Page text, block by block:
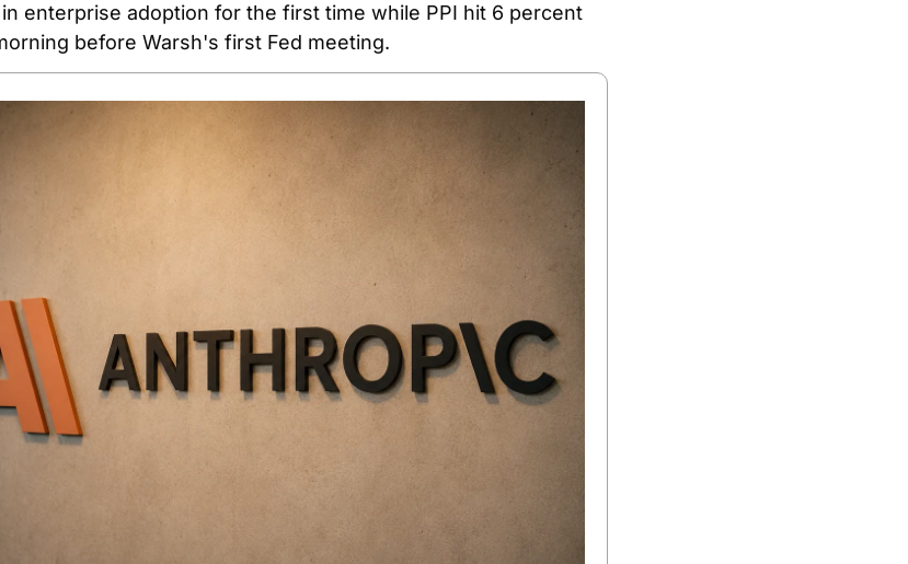
enterprise adoption for the first time while PPI hit 6 percent
before Warsh's first Fed meeting.